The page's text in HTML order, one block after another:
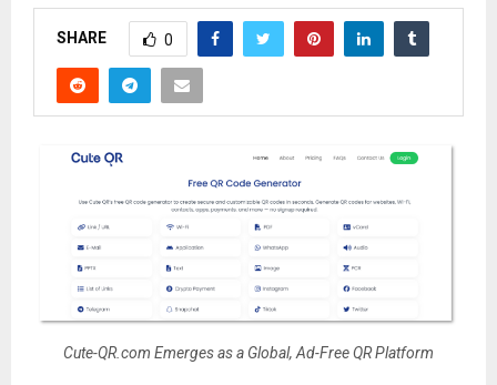
SHARE 0
Cute-QR.com Emerges as a Global, Ad-Free QR Platform